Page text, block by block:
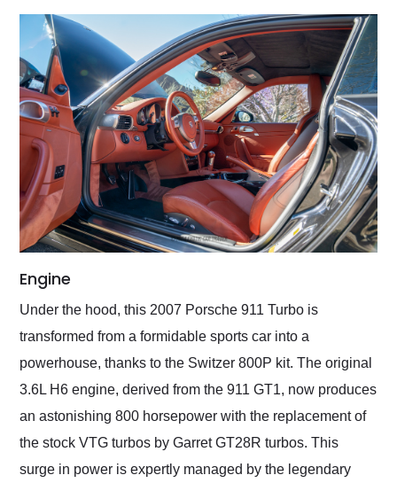
Engine
Under the hood, this 2007 Porsche 911 Turbo is
transformed from a formidable sports car into a
powerhouse, thanks to the Switzer 800P kit. The original
3.6L H6 engine, derived from the 911 GT1, now produces
an astonishing 800 horsepower with the replacement of
the stock VTG turbos by Garret GT28R turbos. This
surge in power is expertly managed by the legendary